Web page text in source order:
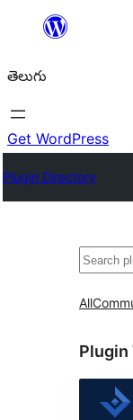
విషయానికి
తెలుగు
Get WordPress
Plugin Directory
వెతుకు
All
Plugin